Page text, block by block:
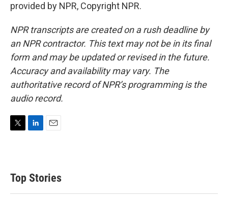
provided by NPR, Copyright NPR.
NPR transcripts are created on a rush deadline by
an NPR contractor. This text may not be in its final
form and may be updated or revised in the future.
Accuracy and availability may vary. The
authoritative record of NPR’s programming is the
audio record.
t
e
e
d
Top Stories